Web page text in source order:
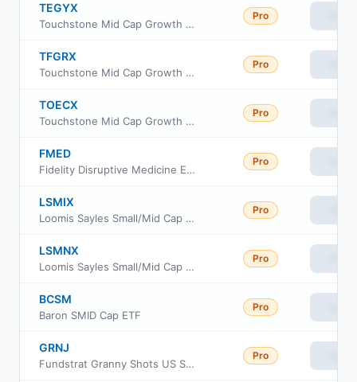
TEGYX
Touchstone Mid Cap Growth Fund Class Y
Pro
TFGRX
Touchstone Mid Cap Growth Fund Class R6
Pro
TOECX
Touchstone Mid Cap Growth Fund Class C
Pro
FMED
Fidelity Disruptive Medicine ETF
Pro
LSMIX
Loomis Sayles Small/Mid Cap Growth Fund Institutional Class
Pro
LSMNX
Loomis Sayles Small/Mid Cap Growth Fund Class N
Pro
BCSM
Baron SMID Cap ETF
Pro
GRNJ
Fundstrat Granny Shots US Small- & Mid-Cap ETF
Pro